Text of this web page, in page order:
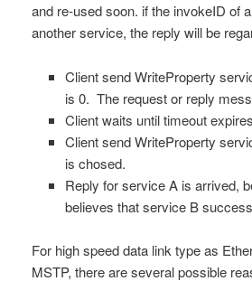
and re-used soon. if the invokeID of
another service, the reply will be
Client send WriteProperty
is 0. The request or reply
Client waits until timeout
Client send WriteProperty
is chosed.
Reply for service A is arrived,
believes that service B
For high speed data link type as
MSTP, there are several possible